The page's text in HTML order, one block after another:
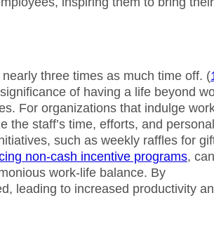
three times as much time off. (
of having a life beyond
For organizations that indulge
staff’s time, efforts, and personal
such as weekly raffles for
non-cash incentive programs, can
work-life balance. By
leading to increased productivity